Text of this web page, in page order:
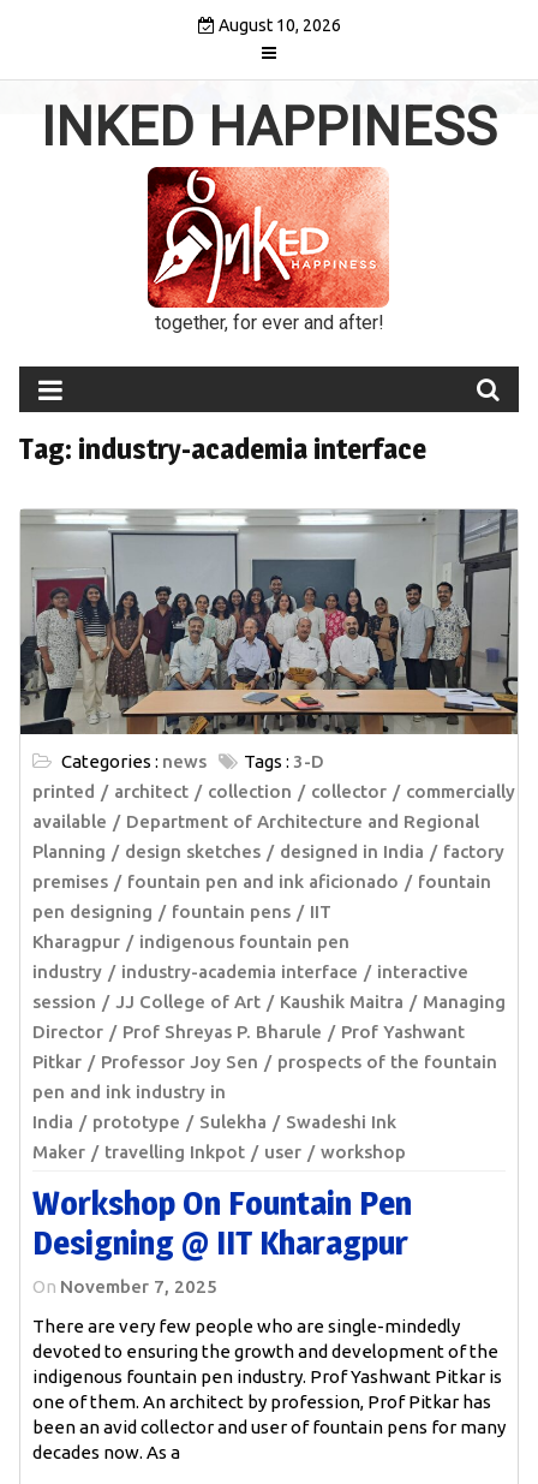
August 10, 2026
INKED HAPPINESS
together, for ever and after!
Tag: industry-academia interface
Categories : news Tags : 3-D
printed
architect collection collector
commercially
available
Department of Architecture and Regional
Planning
design sketches designed in India
factory
premises
fountain pen and ink aficionado
fountain
pen designing
fountain pens
IIT
Kharagpur
indigenous fountain pen
industry
industry-academia interface
interactive
session
JJ College of Art Kaushik Maitra
Managing
Director
Prof Shreyas P. Bharule
Prof Yashwant
Pitkar
Professor Joy Sen
prospects of the fountain
pen and ink industry in
India
prototype Sulekha
Swadeshi Ink
Maker
travelling Inkpot user workshop
Workshop On Fountain Pen
Designing @ IIT Kharagpur
On November 7, 2025
There are very few people who are single-mindedly
devoted to ensuring the growth and development of the
indigenous fountain pen industry. Prof Yashwant Pitkar is
one of them. An architect by profession, Prof Pitkar has
been an avid collector and user of fountain pens for many
decades now. As a